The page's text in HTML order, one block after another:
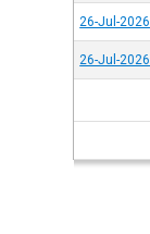
26-Jul-2026
26-Jul-2026